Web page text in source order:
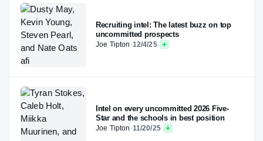
Recruiting intel: The latest buzz on top
uncommitted prospects
Joe Tipton ·12/4/25
Intel on every uncommitted 2026 Five-
Star and the schools in best position
Joe Tipton ·11/20/25